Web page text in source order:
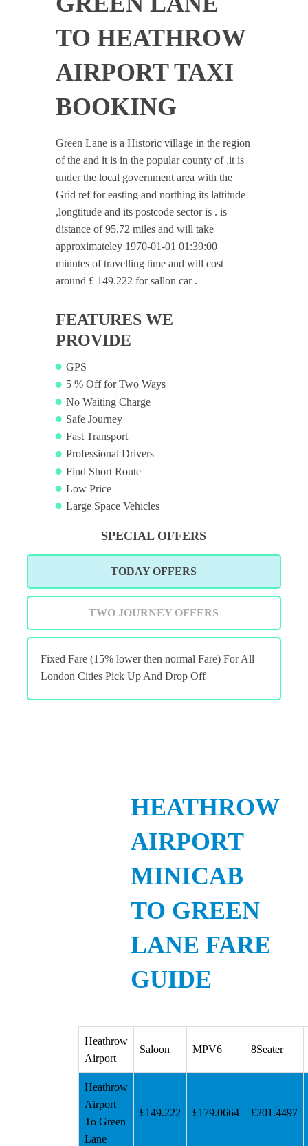
TO HEATHROW
AIRPORT TAXI
BOOKING
Green Lane is a Historic village in the region
of the and it is in the popular county of ,it is
under the local government area with the
Grid ref for easting and northing its lattitude
,longtitude and its postcode sector is . is
distance of 95.72 miles and will take
approximateley 1970-01-01 01:39:00
minutes of travelling time and will cost
around £ 149.222 for sallon car .
FEATURES WE
PROVIDE
GPS
5 % Off for Two Ways
No Waiting Charge
Safe Journey
Fast Transport
Professional Drivers
Find Short Route
Low Price
Large Space Vehicles
SPECIAL OFFERS
TODAY OFFERS
TWO JOURNEY OFFERS
Fixed Fare (15% lower then normal Fare) For All
London Cities Pick Up And Drop Off
HEATHROW
AIRPORT
MINICAB
TO GREEN
LANE FARE
GUIDE
Heathrow
Airport
Saloon MPV6 8Seater
Heathrow
Airport
To Green
Lane
£149.222 £179.0664 £201.4497